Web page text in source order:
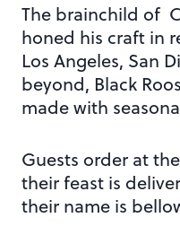
The brainchild of
honed his craft in
Los Angeles, San
beyond, Black
made with
Guests order at
their feast is
their name is